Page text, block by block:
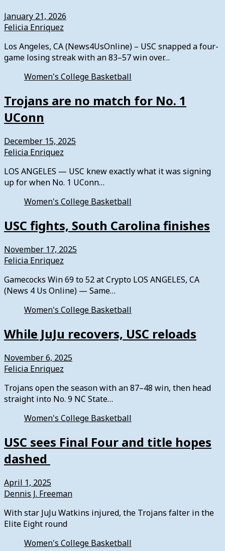
January 21, 2026
Felicia Enriquez
Los Angeles, CA (News4UsOnline) – USC snapped a four-
game losing streak with an 83–57 win over…
Women's College Basketball
Trojans are no match for No. 1
UConn
December 15, 2025
Felicia Enriquez
LOS ANGELES — USC knew exactly what it was signing
up for when No. 1 UConn…
Women's College Basketball
USC fights, South Carolina finishes
November 17, 2025
Felicia Enriquez
Gamecocks Win 69 to 52 at Crypto LOS ANGELES, CA
(News 4 Us Online) — Same…
Women's College Basketball
While JuJu recovers, USC reloads
November 6, 2025
Felicia Enriquez
Trojans open the season with an 87–48 win, then head
straight into No. 9 NC State…
Women's College Basketball
USC sees Final Four and title hopes
dashed
April 1, 2025
Dennis J. Freeman
With star JuJu Watkins injured, the Trojans falter in the
Elite Eight round
Women's College Basketball